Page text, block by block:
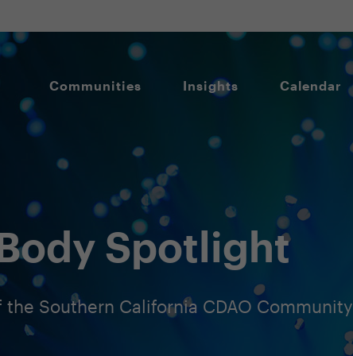
Communities Insights Calendar
Spotlight
Southern California CDAO Community